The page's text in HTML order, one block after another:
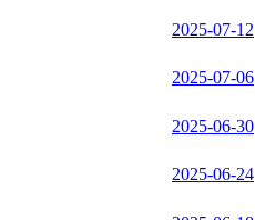
2025-07-12
2025-07-06
2025-06-30
2025-06-24